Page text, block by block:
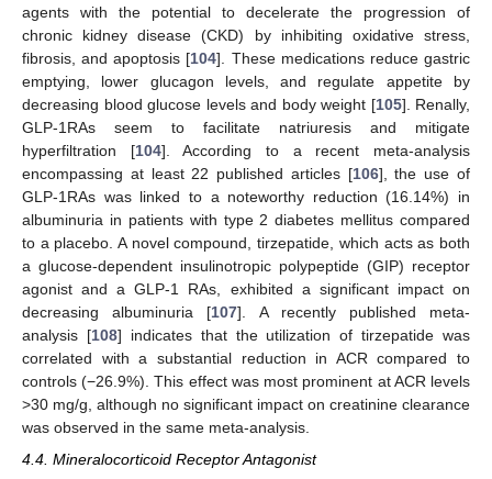
agents with the potential to decelerate the progression of
chronic kidney disease (CKD) by inhibiting oxidative stress,
fibrosis, and apoptosis [104]. These medications reduce gastric
emptying, lower glucagon levels, and regulate appetite by
decreasing blood glucose levels and body weight [105]. Renally,
GLP-1RAs seem to facilitate natriuresis and mitigate
hyperfiltration [104]. According to a recent meta-analysis
encompassing at least 22 published articles [106], the use of
GLP-1RAs was linked to a noteworthy reduction (16.14%) in
albuminuria in patients with type 2 diabetes mellitus compared
to a placebo. A novel compound, tirzepatide, which acts as both
a glucose-dependent insulinotropic polypeptide (GIP) receptor
agonist and a GLP-1 RAs, exhibited a significant impact on
decreasing albuminuria [107]. A recently published meta-
analysis [108] indicates that the utilization of tirzepatide was
correlated with a substantial reduction in ACR compared to
controls (−26.9%). This effect was most prominent at ACR levels
>30 mg/g, although no significant impact on creatinine clearance
was observed in the same meta-analysis.
4.4. Mineralocorticoid Receptor Antagonist